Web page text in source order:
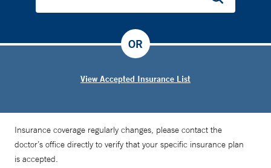
View Accepted Insurance List
OR
Insurance coverage regularly changes, please contact the
doctor’s office directly to verify that your specific insurance plan
is accepted.